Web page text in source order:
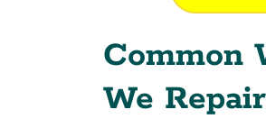
Common
We Repair